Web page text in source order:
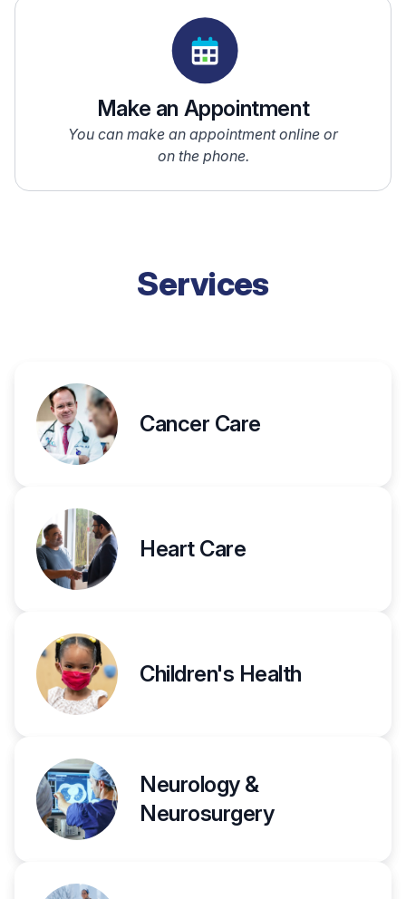
Make an Appointment
You can make an appointment online or
on the phone.
Services
Cancer Care
Heart Care
Children's Health
Neurology &
Neurosurgery